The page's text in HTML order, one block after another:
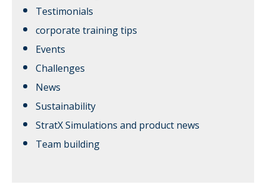
Testimonials
corporate training tips
Events
Challenges
News
Sustainability
StratX Simulations and product news
Team building